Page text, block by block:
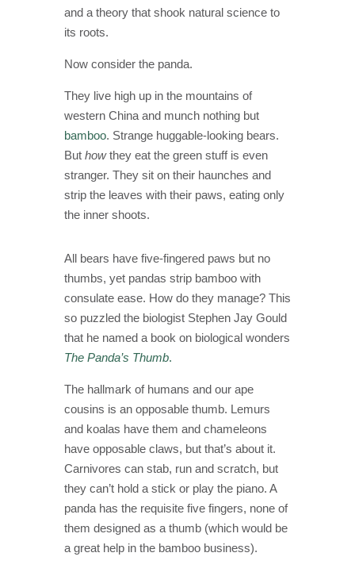
and a theory that shook natural science to
its roots.
Now consider the panda.
They live high up in the mountains of
western China and munch nothing but
bamboo. Strange huggable-looking bears.
But howthey eat the green stuff is even
stranger. They sit on their haunches and
strip the leaves with their paws, eating only
the inner shoots.
All bears have five-fingered paws but no
thumbs, yet pandas strip bamboo with
consulate ease. How do they manage? This
so puzzled the biologist Stephen Jay Gould
that he named a book on biological wonders
The Panda’s Thumb.
The hallmark of humans and our ape
cousins is an opposable thumb. Lemurs
and koalas have them and chameleons
have opposable claws, but that’s about it.
Carnivores can stab, run and scratch, but
they can’t hold a stick or play the piano. A
panda has the requisite five fingers, none of
them designed as a thumb (which would be
a great help in the bamboo business).